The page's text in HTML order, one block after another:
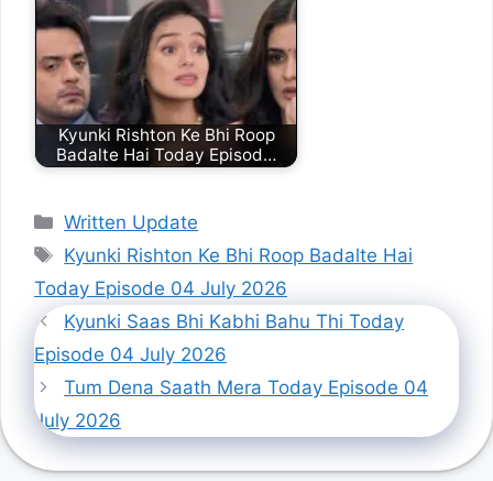
Kyunki Rishton Ke Bhi Roop
Badalte Hai Today Episod…
Categories
Written Update
Tags
Kyunki Rishton Ke Bhi Roop Badalte Hai
Today Episode 04 July 2026
Kyunki Saas Bhi Kabhi Bahu Thi Today
Episode 04 July 2026
Tum Dena Saath Mera Today Episode 04
July 2026